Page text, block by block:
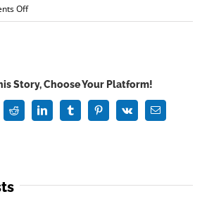
Offon
New
CEO:
amount
tap
Story, Choose Your Platform!
Reddit LinkedInTumblrPinterest
Vk Email